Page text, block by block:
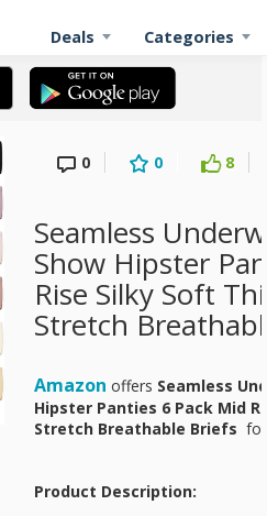
Deals Categories
0 0 8
Seamless
Show Hipster
Rise Silky Soft
Stretch
Amazon offers Seamless
Hipster Panties 6 Pack Mid
Stretch Breathable Briefs
Product Description: